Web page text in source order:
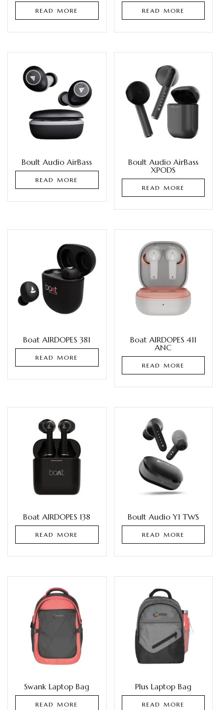
READ MORE READ MORE
Boult Audio AirBass
READ MORE
Boult Audio AirBass
XPODS
READ MORE
Boat AIRDOPES 381
READ MORE
Boat AIRDOPES 411
ANC
READ MORE
Boat AIRDOPES 138
READ MORE
Boult Audio Y1 TWS
READ MORE
Swank Laptop Bag
READ MORE
Plus Laptop Bag
READ MORE